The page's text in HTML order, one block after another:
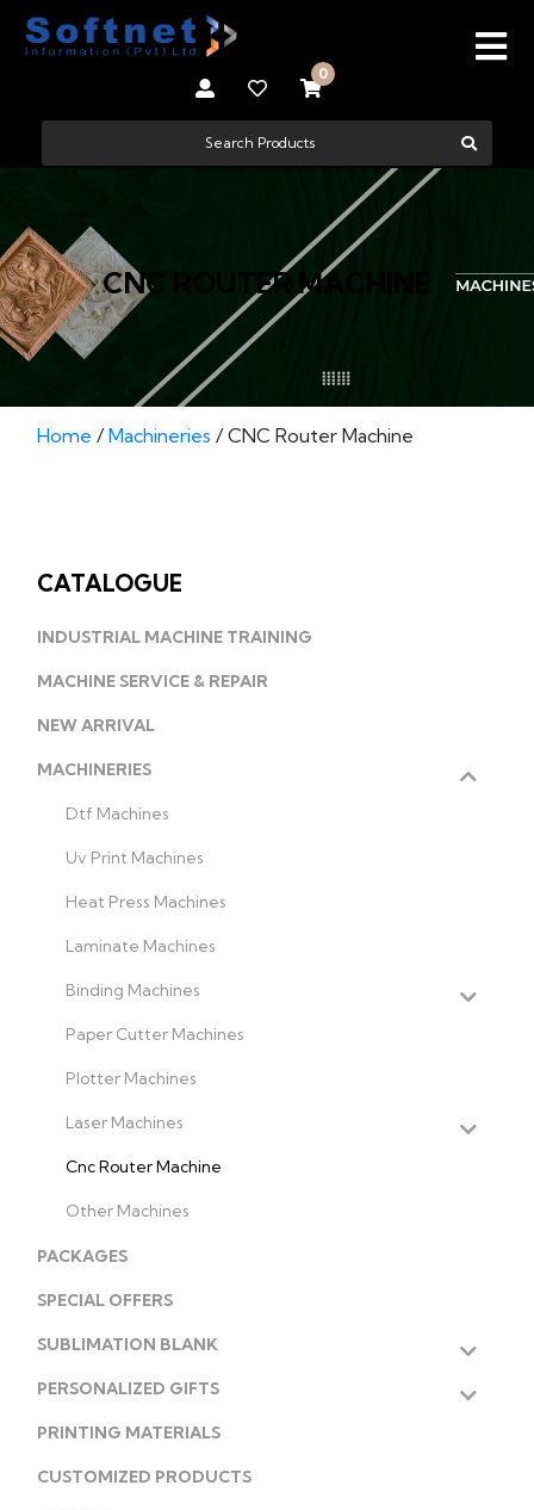
0
CNC ROUTER MACHINE
Home /Machineries / CNC Router Machine
CATALOGUE
INDUSTRIAL MACHINE TRAINING
MACHINE SERVICE & REPAIR
NEW ARRIVAL
MACHINERIES
Dtf Machines
Uv Print Machines
Heat Press Machines
Laminate Machines
Binding Machines
Paper Cutter Machines
Plotter Machines
Laser Machines
Cnc Router Machine
Other Machines
PACKAGES
SPECIAL OFFERS
SUBLIMATION BLANK
PERSONALIZED GIFTS
PRINTING MATERIALS
CUSTOMIZED PRODUCTS